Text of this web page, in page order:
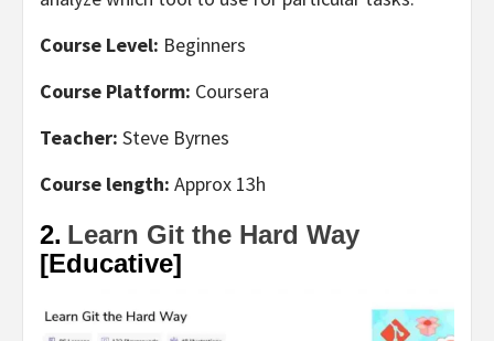
Course Level: Beginners
Course Platform: Coursera
Teacher: Steve Byrnes
Course length: Approx 13h
2. Learn Git the Hard Way
[Educative]